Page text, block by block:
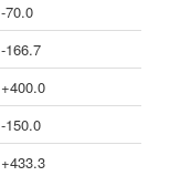
-70.0
-166.7
+400.0
-150.0
+433.3